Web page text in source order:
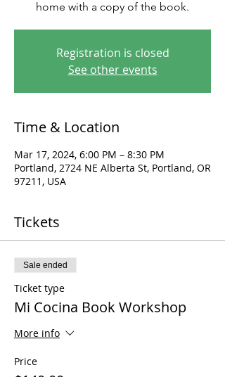
home with a copy of the book.
Registration is closed
See other events
Time & Location
Mar 17, 2024, 6:00 PM – 8:30 PM
Portland, 2724 NE Alberta St, Portland, OR
97211, USA
Tickets
Sale ended
Ticket type
Mi Cocina Book Workshop
More info
Price